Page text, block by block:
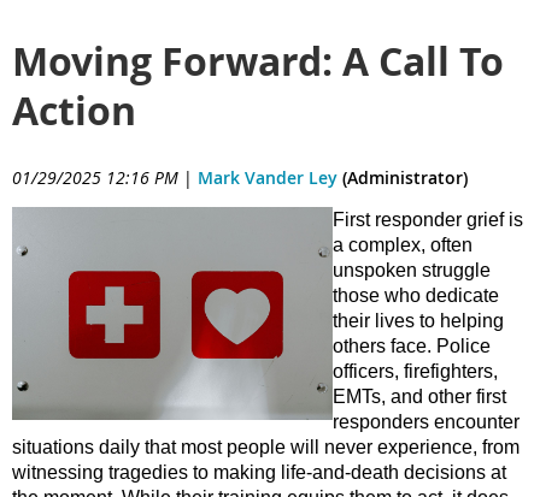
Moving Forward: A Call To
Action
01/29/2025 12:16 PM | Mark Vander Ley (Administrator)
First responder grief is
a complex, often
unspoken struggle
those who dedicate
their lives to helping
others face. Police
officers, firefighters,
EMTs, and other first
responders encounter
situations daily that most people will never experience, from
witnessing tragedies to making life-and-death decisions at